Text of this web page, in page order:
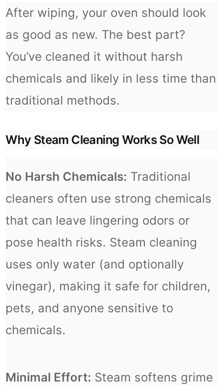
After wiping, your oven should look
as good as new. The best part?
You’ve cleaned it without harsh
chemicals and likely in less time than
traditional methods.
Why Steam Cleaning Works So Well
No Harsh Chemicals: Traditional
cleaners often use strong chemicals
that can leave lingering odors or
pose health risks. Steam cleaning
uses only water (and optionally
vinegar), making it safe for children,
pets, and anyone sensitive to
chemicals.
Minimal Effort: Steam softens grime